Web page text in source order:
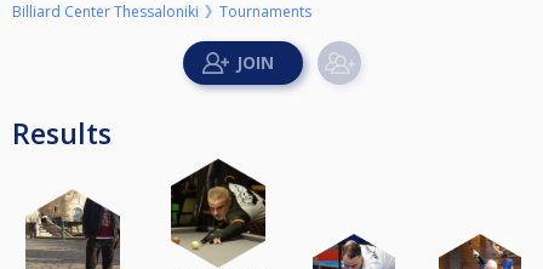
Billiard Center Thessaloniki Tournaments
Results